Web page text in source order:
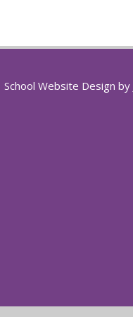
School Website Design by